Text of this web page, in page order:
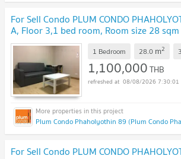
For Sell Condo PLUM CONDO
A, Floor 3,1 bed room, Room size 28 sqm
1 Bedroom 28.0 m2 3
1,100,000THB
08/08/2026 7:30:01
Plum Condo Phaholyothin 89 (Plum Condo
For Sell Condo PLUM CONDO